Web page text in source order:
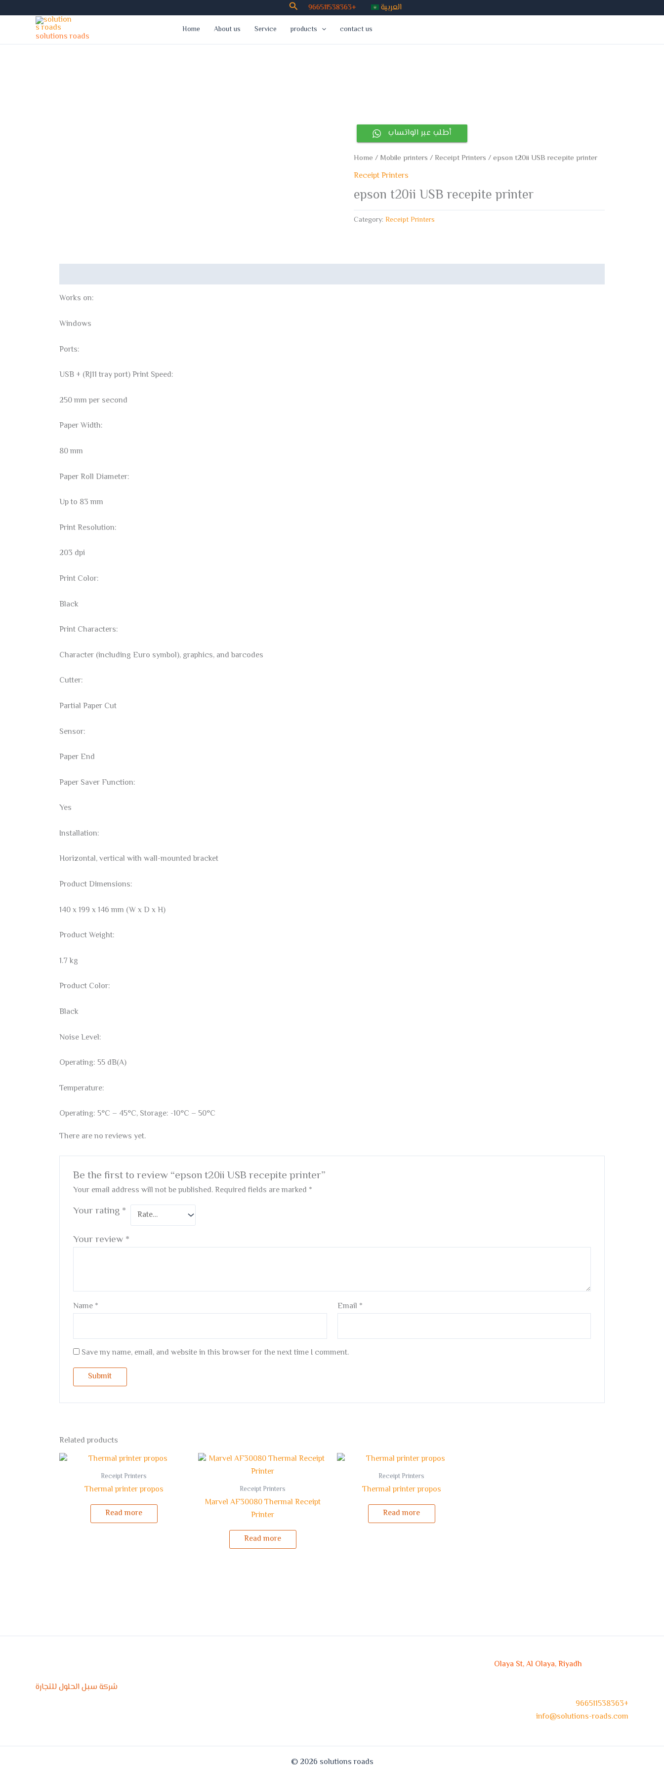
to
Search966511538363+ العربية
solutions roads
Home About us Service products contact us
أطلب عبر الواتساب
Home / Mobile printers /Receipt Printers / epson t20ii USB recepite printer
Receipt Printers
epson t20ii USB recepite printer
Category:Receipt Printers
Works on:
Windows
Ports:
USB + (RJ11 tray port) Print Speed:
250 mm per second
Paper Width:
80 mm
Paper Roll Diameter:
Up to 83 mm
Print Resolution:
203 dpi
Print Color:
Black
Print Characters:
Character (including Euro symbol), graphics, and barcodes
Cutter:
Partial Paper Cut
Sensor:
Paper End
Paper Saver Function:
Yes
Installation:
Horizontal, vertical with wall-mounted bracket
Product Dimensions:
140 x 199 x 146 mm (W x D x H)
Product Weight:
1.7 kg
Product Color:
Black
Noise Level:
Operating: 55 dB(A)
Temperature:
Operating: 5°C – 45°C, Storage: -10°C – 50°C
There are no reviews yet.
Be the first to review “epson t20ii USB recepite printer”
Your email address will not be published.Required fields are marked *
Your rating *
Your review *
Name * Email *
Save my name, email, and website in this browser for the next time I comment.
Related products
Receipt Printers
Thermal printer propos
Read more
Receipt Printers
Marvel AF30080 Thermal Receipt
Printer
Read more
Receipt Printers
Thermal printer propos
Read more
شركة سبل الحلول للتجارة
Olaya St, Al Olaya, Riyadh
966511538363+
info@solutions-roads.com
© 2026 solutions roads